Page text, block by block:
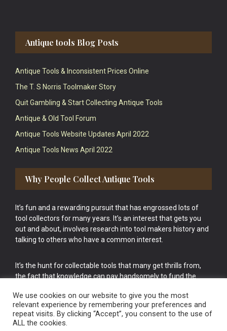
Antique tools Blog Posts
Antique Tools & Inconsistent Prices Online
The T. S Norris Toolmaker Story
Quit Gambling & Start Collecting Antique Tools
Antique & Old Tool Forum
Antique Tools Website Updates April 2022
Antique Tools News April 2022
Why People Collect Antique Tools
It’s fun and a rewarding pursuit that has engrossed lots of
tool collectors for many years. It’s an interest that gets you
out and about, involves research into tool makers history and
talking to others who have a common interest.
It’s the hunt for collectable tools that many get thrills from,
the fact that knowledge can pay handsomely to fund the
cake.
We use cookies on our website to give you the most
relevant experience by remembering your preferences and
repeat visits. By clicking “Accept”, you consent to the use of
ALL the cookies.